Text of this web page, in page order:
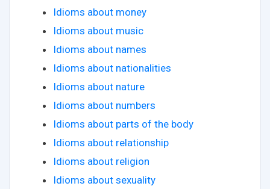
Idioms about money
Idioms about music
Idioms about names
Idioms about nationalities
Idioms about nature
Idioms about numbers
Idioms about parts of the body
Idioms about relationship
Idioms about religion
Idioms about sexuality